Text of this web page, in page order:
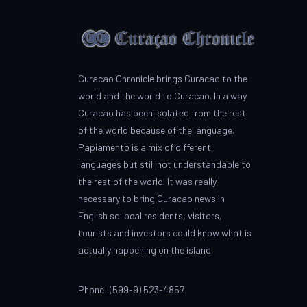
Curacao Chronicle brings Curacao to the
world and the world to Curacao. In a way
Curacao has been isolated from the rest
of the world because of the language.
Papiamento is a mix of different
languages but still not understandable to
the rest of the world. It was really
necessary to bring Curacao news in
English so local residents, visitors,
tourists and investors could know what is
actually happening on the island.
Phone: (599-9) 523-4857